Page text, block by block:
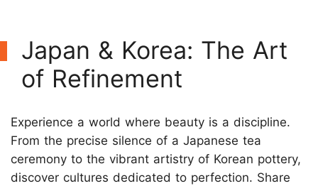
Japan & Korea: The Art
of Refinement
Experience a world where beauty is a discipline.
From the precise silence of a Japanese tea
ceremony to the vibrant artistry of Korean pottery,
discover cultures dedicated to perfection. Share